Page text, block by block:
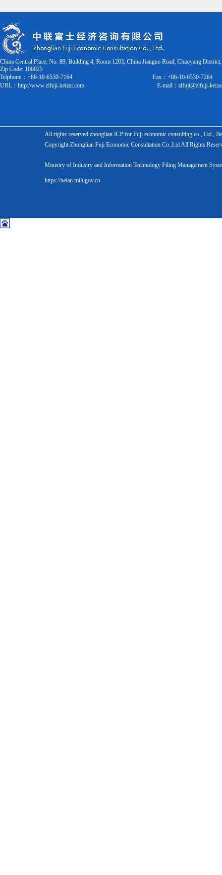
China Central Place, No. 89, Building 4, Room 1203, China Jianguo Road, Chaoyang
Zip Code: 100025
Telphone：+86-10-6530-7164 Fax： +86-10-6530-7264
URL： http://www.zlfuji-keizai.com E-mail： zlfuji@zlfuji-
All rights reserved zhonglian ICP for Fuji economic consulting co., Ltd.,
Copyright Zhonglian Fuji Economic Consultation Co.,Ltd All Rights
Ministry of Industry and Information Technology Filing Management
https://beian.miit.gov.cn